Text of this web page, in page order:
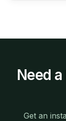
Need a
Get an